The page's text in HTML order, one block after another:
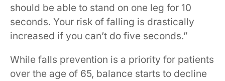
should be able to stand on one leg for 10
seconds. Your risk of falling is drastically
increased if you can’t do five seconds.”
While falls prevention is a priority for patients
over the age of 65, balance starts to decline